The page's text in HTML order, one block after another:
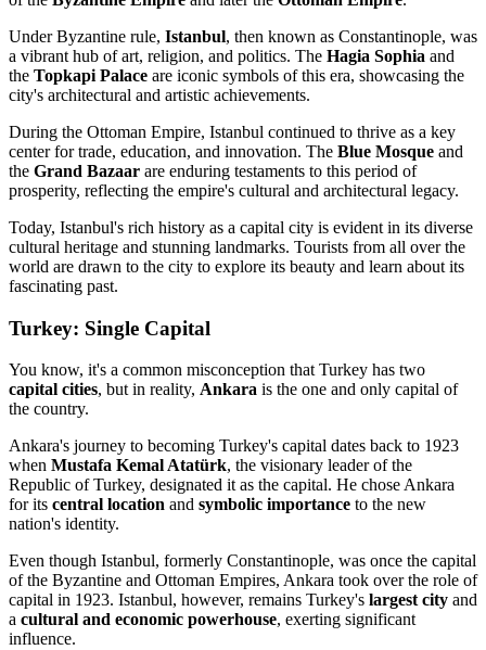
Under Byzantine rule, Istanbul, then known as Constantinople, was
a vibrant hub of art, religion, and politics. The Hagia Sophia and
the Topkapi Palace are iconic symbols of this era, showcasing the
city's architectural and artistic achievements.
During the Ottoman Empire, Istanbul continued to thrive as a key
center for trade, education, and innovation. The Blue Mosque and
the Grand Bazaar are enduring testaments to this period of
prosperity, reflecting the empire's cultural and architectural legacy.
Today, Istanbul's rich history as a capital city is evident in its diverse
cultural heritage and stunning landmarks. Tourists from all over the
world are drawn to the city to explore its beauty and learn about its
fascinating past.
Turkey: Single Capital
You know, it's a common misconception that Turkey has two
capital cities, but in reality, Ankara is the one and only capital of
the country.
Ankara's journey to becoming Turkey's capital dates back to 1923
when Mustafa Kemal Atatürk, the visionary leader of the
Republic of Turkey, designated it as the capital. He chose Ankara
for its central location and symbolic importance to the new
nation's identity.
Even though Istanbul, formerly Constantinople, was once the capital
of the Byzantine and Ottoman Empires, Ankara took over the role of
capital in 1923. Istanbul, however, remains Turkey's largest city and
a cultural and economic powerhouse, exerting significant
influence.